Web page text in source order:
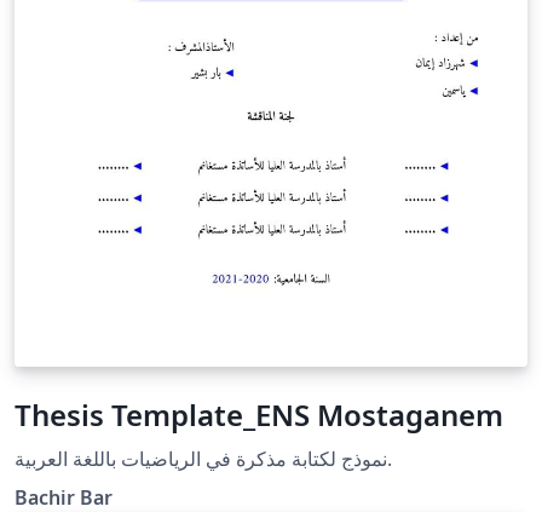
Thesis Template_ENS Mostaganem
نموذج لكتابة مذكرة في الرياضيات باللغة العربية.
Bachir Bar